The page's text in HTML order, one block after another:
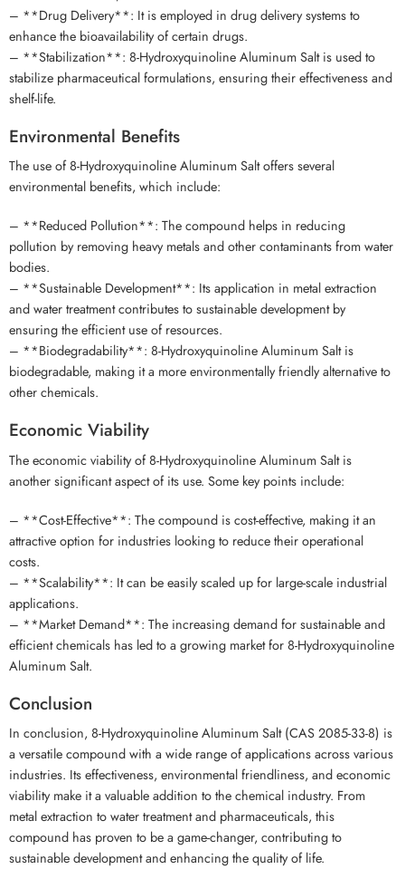
– **Drug Delivery**: It is employed in drug delivery systems to
enhance the bioavailability of certain drugs.
– **Stabilization**: 8-Hydroxyquinoline Aluminum Salt is used to
stabilize pharmaceutical formulations, ensuring their effectiveness and
shelf-life.
Environmental Benefits
The use of 8-Hydroxyquinoline Aluminum Salt offers several
environmental benefits, which include:
– **Reduced Pollution**: The compound helps in reducing
pollution by removing heavy metals and other contaminants from water
bodies.
– **Sustainable Development**: Its application in metal extraction
and water treatment contributes to sustainable development by
ensuring the efficient use of resources.
– **Biodegradability**: 8-Hydroxyquinoline Aluminum Salt is
biodegradable, making it a more environmentally friendly alternative to
other chemicals.
Economic Viability
The economic viability of 8-Hydroxyquinoline Aluminum Salt is
another significant aspect of its use. Some key points include:
– **Cost-Effective**: The compound is cost-effective, making it an
attractive option for industries looking to reduce their operational
costs.
– **Scalability**: It can be easily scaled up for large-scale industrial
applications.
– **Market Demand**: The increasing demand for sustainable and
efficient chemicals has led to a growing market for 8-Hydroxyquinoline
Aluminum Salt.
Conclusion
In conclusion, 8-Hydroxyquinoline Aluminum Salt (CAS 2085-33-8) is
a versatile compound with a wide range of applications across various
industries. Its effectiveness, environmental friendliness, and economic
viability make it a valuable addition to the chemical industry. From
metal extraction to water treatment and pharmaceuticals, this
compound has proven to be a game-changer, contributing to
sustainable development and enhancing the quality of life.